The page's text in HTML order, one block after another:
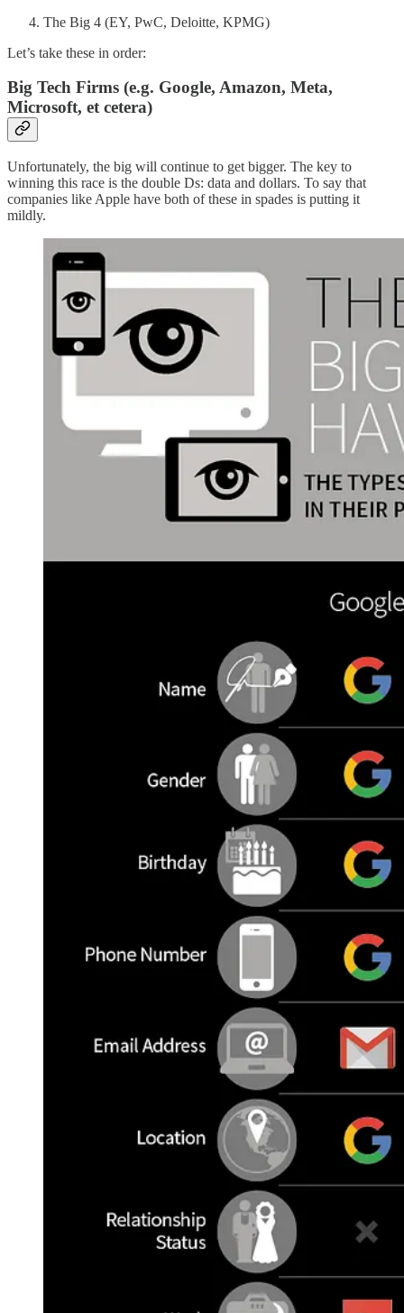
The Big 4 (EY, PwC, Deloitte, KPMG)
Let’s take these in order:
Big Tech Firms (e.g. Google, Amazon, Meta,
Microsoft, et cetera)
Unfortunately, the big will continue to get bigger. The key to
winning this race is the double Ds: data and dollars. To say that
companies like Apple have both of these in spades is putting it
mildly.